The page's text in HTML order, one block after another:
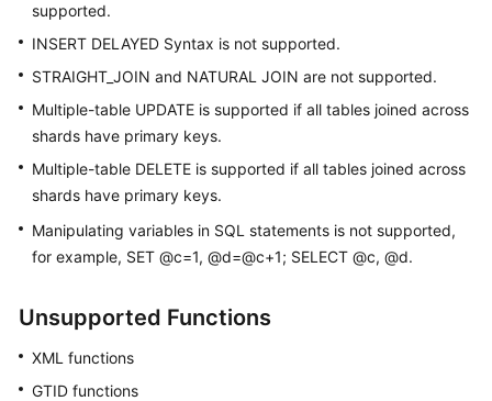
supported.
INSERT DELAYED Syntax is not supported.
STRAIGHT_JOIN and NATURAL JOIN are not supported.
Multiple-table UPDATE is supported if all tables joined across
shards have primary keys.
Multiple-table DELETE is supported if all tables joined across
shards have primary keys.
Manipulating variables in SQL statements is not supported,
for example, SET @c=1, @d=@c+1; SELECT @c, @d.
Unsupported Functions
XML functions
GTID functions